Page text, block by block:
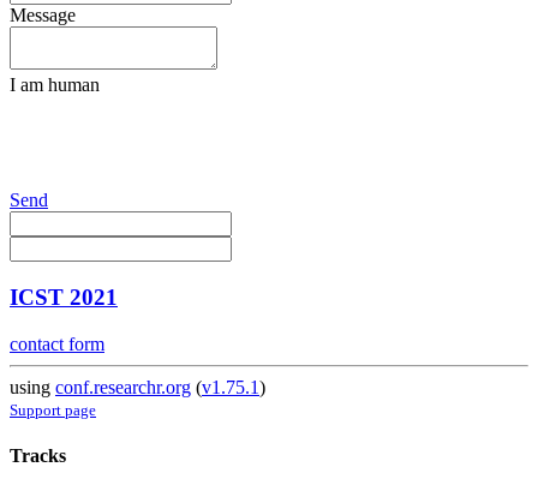
Message
I am human
Send
ICST 2021
contact form
using conf.researchr.org (v1.75.1)
Support page
Tracks